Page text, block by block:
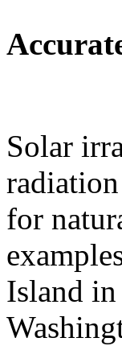
Solar
for
Island